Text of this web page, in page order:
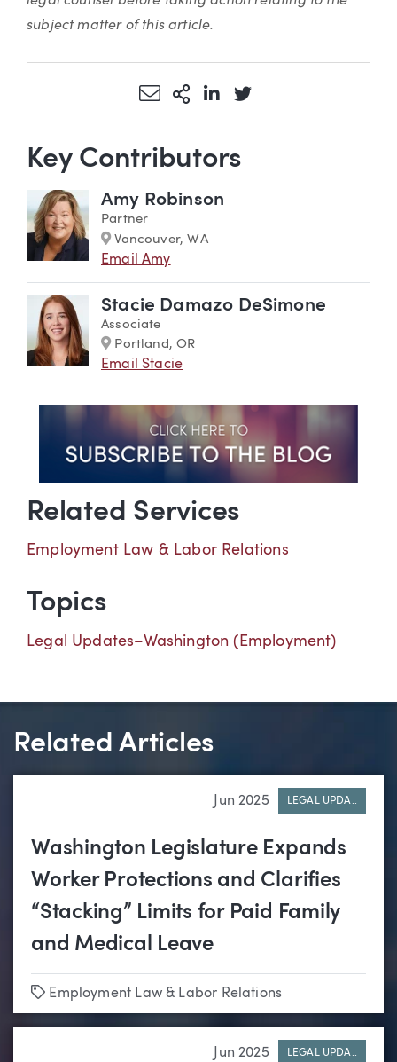
subject matter of this article.
Share via Email
More Sharing Options
Share via LinkedIn
Share via Twitter
Key Contributors
Amy Robinson
Partner
Marker
Vancouver, WA
Email Amy
Stacie Damazo DeSimone
Associate
Marker
Portland, OR
Email Stacie
Related Services
Employment Law & Labor Relations
Topics
Legal Updates–Washington (Employment)
Related Articles
Jun 2025 LEGAL UPDA..
Washington Legislature Expands
Worker Protections and Clarifies
“Stacking” Limits for Paid Family
and Medical Leave
Tags
Employment Law & Labor Relations
Jun 2025 LEGAL UPDA..